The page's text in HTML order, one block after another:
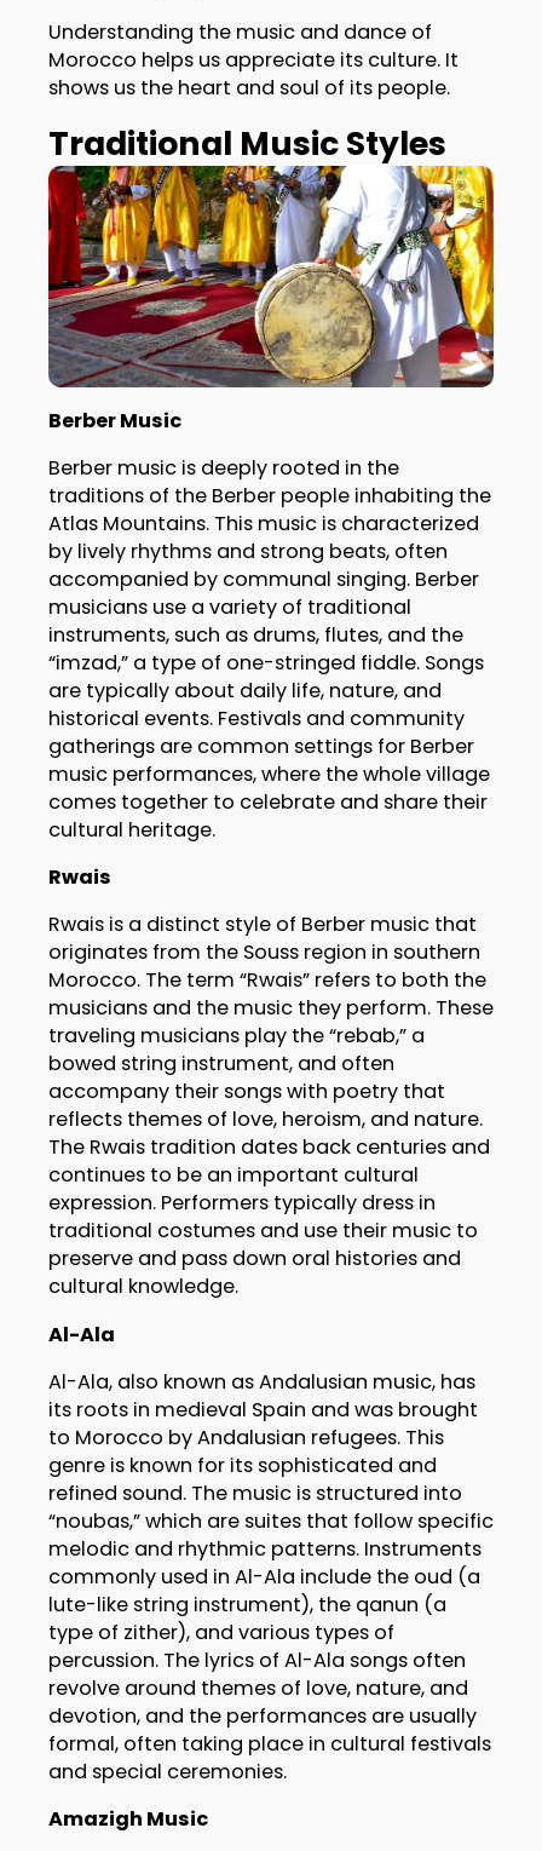
Understanding the music and dance of
Morocco helps us appreciate its culture. It
shows us the heart and soul of its people.
Traditional Music Styles
Berber Music
Berber music is deeply rooted in the
traditions of the Berber people inhabiting the
Atlas Mountains. This music is characterized
by lively rhythms and strong beats, often
accompanied by communal singing. Berber
musicians use a variety of traditional
instruments, such as drums, flutes, and the
“imzad,” a type of one-stringed fiddle. Songs
are typically about daily life, nature, and
historical events. Festivals and community
gatherings are common settings for Berber
music performances, where the whole village
comes together to celebrate and share their
cultural heritage.
Rwais
Rwais is a distinct style of Berber music that
originates from the Souss region in southern
Morocco. The term “Rwais” refers to both the
musicians and the music they perform. These
traveling musicians play the “rebab,” a
bowed string instrument, and often
accompany their songs with poetry that
reflects themes of love, heroism, and nature.
The Rwais tradition dates back centuries and
continues to be an important cultural
expression. Performers typically dress in
traditional costumes and use their music to
preserve and pass down oral histories and
cultural knowledge.
Al-Ala
Al-Ala, also known as Andalusian music, has
its roots in medieval Spain and was brought
to Morocco by Andalusian refugees. This
genre is known for its sophisticated and
refined sound. The music is structured into
“noubas,” which are suites that follow specific
melodic and rhythmic patterns. Instruments
commonly used in Al-Ala include the oud (a
lute-like string instrument), the qanun (a
type of zither), and various types of
percussion. The lyrics of Al-Ala songs often
revolve around themes of love, nature, and
devotion, and the performances are usually
formal, often taking place in cultural festivals
and special ceremonies.
Amazigh Music